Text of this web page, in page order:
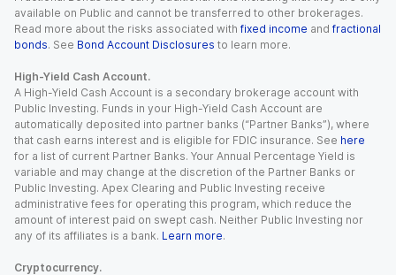
available on Public and cannot be transferred to other brokerages.
Read more about the risks associated with fixed income and fractional
bonds. See Bond Account Disclosures to learn more.
High-Yield Cash Account.
A High-Yield Cash Account is a secondary brokerage account with
Public Investing. Funds in your High-Yield Cash Account are
automatically deposited into partner banks (“Partner Banks”), where
that cash earns interest and is eligible for FDIC insurance. See here
for a list of current Partner Banks. Your Annual Percentage Yield is
variable and may change at the discretion of the Partner Banks or
Public Investing. Apex Clearing and Public Investing receive
administrative fees for operating this program, which reduce the
amount of interest paid on swept cash. Neither Public Investing nor
any of its affiliates is a bank. Learn more.
Cryptocurrency.